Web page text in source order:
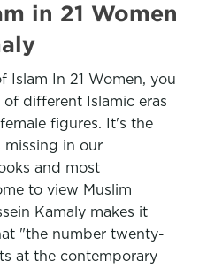
in 21 Women
Islam In 21 Women, you
of different Islamic eras
figures. It's the
missing in our
and most
to view Muslim
Kamaly makes it
"the number twenty-
at the contemporary